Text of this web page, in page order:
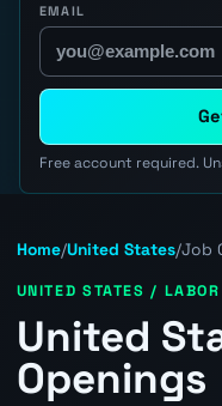
EMAIL
Free account required.
Home/United States/Job
UNITED STATES /
United
Openings